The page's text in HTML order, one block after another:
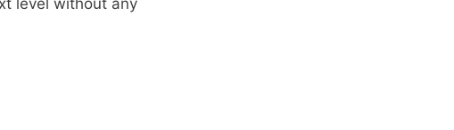
level without any